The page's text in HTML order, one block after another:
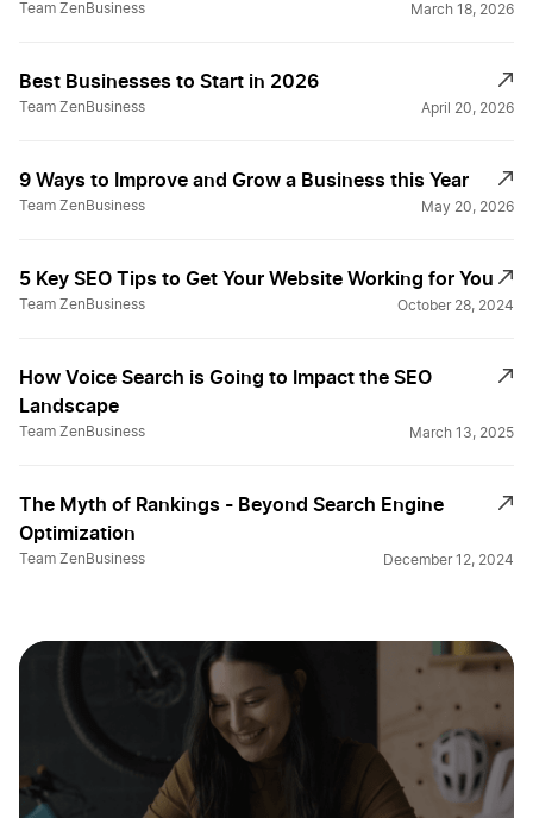
Team ZenBusiness March 18, 2026
Best Businesses to Start in 2026
Team ZenBusiness April 20, 2026
9 Ways to Improve and Grow a Business this Year
Team ZenBusiness May 20, 2026
5 Key SEO Tips to Get Your Website Working for You
Team ZenBusiness October 28, 2024
How Voice Search is Going to Impact the SEO
Landscape
Team ZenBusiness March 13, 2025
The Myth of Rankings - Beyond Search Engine
Optimization
Team ZenBusiness December 12, 2024